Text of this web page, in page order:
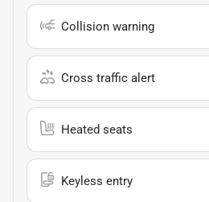
Collision warning
Cross traffic alert
Heated seats
Keyless entry